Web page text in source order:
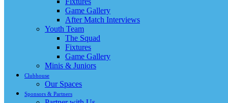
Game Gallery
After Match Interviews
Youth Team
The Squad
Fixtures
Game Gallery
Minis & Juniors
Clubhouse
Our Spaces
Sponsors & Partners